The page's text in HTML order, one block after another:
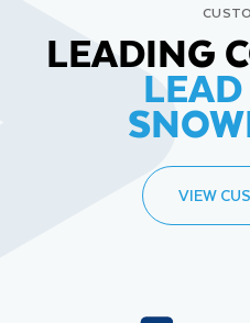
LEADING
VIEW